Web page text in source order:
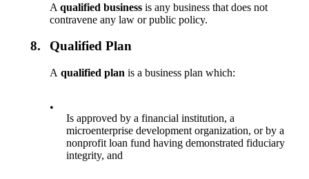
Aqualified business is any business that does not
contravene any law or public policy.
8. Qualified Plan
A qualified plan is a business plan which:
•
Is approved by a financial institution, a
microenterprise development organization, or by a
nonprofit loan fund having demonstrated fiduciary
integrity, and